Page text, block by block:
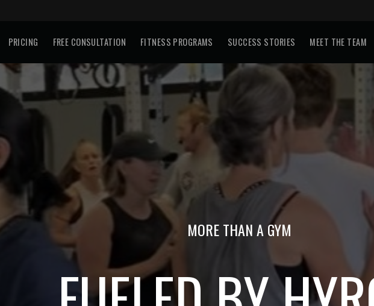
PRICING FREE CONSULTATION FITNESS PROGRAMS SUCCESS STORIES MEET THE TEAM
MORE THAN A GYM